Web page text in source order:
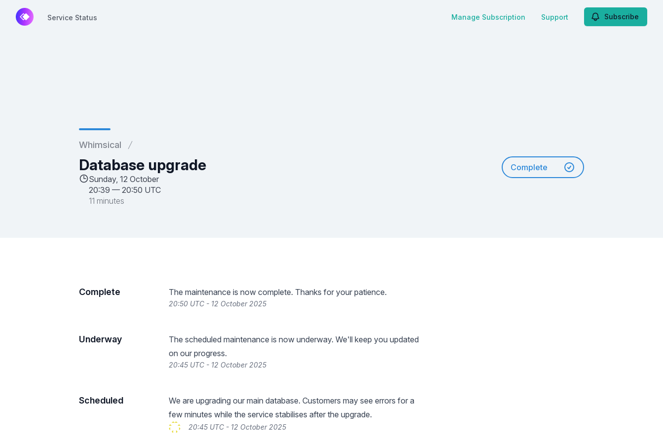
Service Status Manage Subscription Support Subscribe
Whimsical
Database upgrade
Sunday, 12 October
20:39 — 20:50 UTC
11 minutes
Complete
Complete The maintenance is now complete. Thanks for your patience.
20:50 UTC - 12 October 2025
Underway
The scheduled maintenance is now underway. We'll keep you updated
on our progress.
20:45 UTC - 12 October 2025
Scheduled
We are upgrading our main database. Customers may see errors for a
few minutes while the service stabilises after the upgrade.
20:45 UTC - 12 October 2025